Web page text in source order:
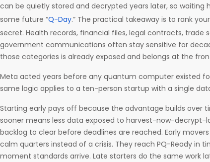
can be quietly stored and decrypted years later, so waiting
some future “Q-Day.” The practical takeaway is to rank
secret. Health records, financial files, legal contracts, trade
government communications often stay sensitive for
those categories is already exposed and belongs at the
Meta acted years before any quantum computer existed
same logic applies to a ten-person startup with a single
Starting early pays off because the advantage builds over
sooner means less data exposed to harvest-now-decrypt-
backlog to clear before deadlines are reached. Early
calm quarters instead of a crisis. They reach PQ-Ready in
moment standards arrive. Late starters do the same work